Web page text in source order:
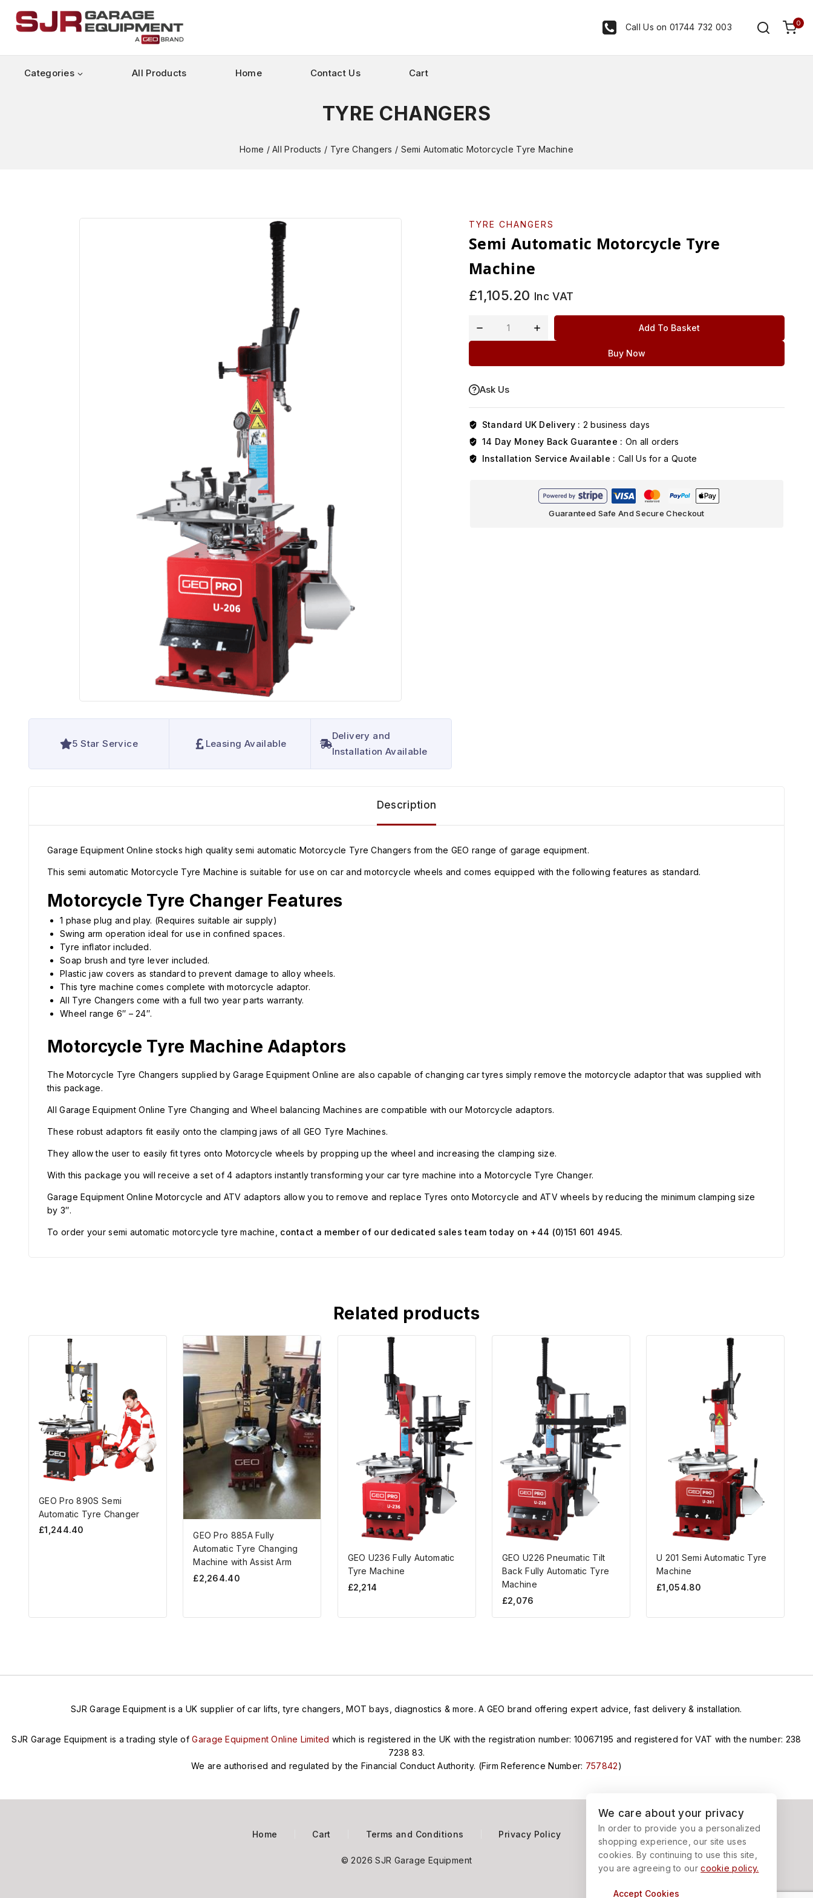
Call Us on 01744 732 003 0
Categories All Products Home Contact Us Cart
TYRE CHANGERS
Home / All Products / Tyre Changers / Semi Automatic Motorcycle Tyre Machine
5 Star Service Leasing Available
Delivery and
Installation Available
TYRE CHANGERS
Semi Automatic Motorcycle Tyre
Machine
£1,105.20 Inc VAT
Add To Basket
Buy Now
Ask Us
Standard UK Delivery : 2 business days
14 Day Money Back Guarantee : On all orders
Installation Service Available : Call Us for a Quote
Guaranteed Safe And Secure Checkout
Description
Garage Equipment Online stocks high quality semi automatic Motorcycle Tyre Changers from the GEO range of garage equipment.
This semi automatic Motorcycle Tyre Machine is suitable for use on car and motorcycle wheels and comes equipped with the following features as standard.
Motorcycle Tyre Changer Features
1 phase plug and play. (Requires suitable air supply)
Swing arm operation ideal for use in confined spaces.
Tyre inflator included.
Soap brush and tyre lever included.
Plastic jaw covers as standard to prevent damage to alloy wheels.
This tyre machine comes complete with motorcycle adaptor.
All Tyre Changers come with a full two year parts warranty.
Wheel range 6″ – 24″.
Motorcycle Tyre Machine Adaptors
The Motorcycle Tyre Changers supplied by Garage Equipment Online are also capable of changing car tyres simply remove the motorcycle adaptor that was supplied with
this package.
All Garage Equipment Online Tyre Changing and Wheel balancing Machines are compatible with our Motorcycle adaptors.
These robust adaptors fit easily onto the clamping jaws of all GEO Tyre Machines.
They allow the user to easily fit tyres onto Motorcycle wheels by propping up the wheel and increasing the clamping size.
With this package you will receive a set of 4 adaptors instantly transforming your car tyre machine into a Motorcycle Tyre Changer.
Garage Equipment Online Motorcycle and ATV adaptors allow you to remove and replace Tyres onto Motorcycle and ATV wheels by reducing the minimum clamping size
by 3″.
To order your semi automatic motorcycle tyre machine, contact a member of our dedicated sales team today on +44 (0)151 601 4945.
Related products
GEO Pro 890S Semi
Automatic Tyre Changer
£1,244.40
GEO Pro 885A Fully
Automatic Tyre Changing
Machine with Assist Arm
£2,264.40
GEO U236 Fully Automatic
Tyre Machine
£2,214
GEO U226 Pneumatic Tilt
Back Fully Automatic Tyre
Machine
£2,076
U 201 Semi Automatic Tyre
Machine
£1,054.80
SJR Garage Equipment is a UK supplier of car lifts, tyre changers, MOT bays, diagnostics & more. A GEO brand offering expert advice, fast delivery & installation.
SJR Garage Equipment is a trading style ofGarage Equipment Online Limited which is registered in the UK with the registration number: 10067195 and registered for VAT with the number: 238
7238 83.
We are authorised and regulated by the Financial Conduct Authority. (Firm Reference Number: 757842)
Home Cart Terms and Conditions Privacy Policy
© 2026 SJR Garage Equipment
We care about your privacy
In order to provide you a personalized
shopping experience, our site uses
cookies. By continuing to use this site,
you are agreeing to ourcookie policy.
Accept Cookies